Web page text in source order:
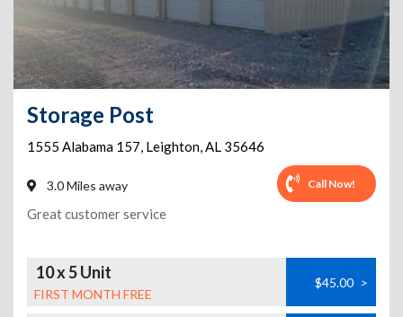
Storage Post
1555 Alabama 157, Leighton,AL 35646
3.0 Miles away Call Now!
Great customer service
10 x 5 Unit
FIRST MONTH FREE
$45.00 >